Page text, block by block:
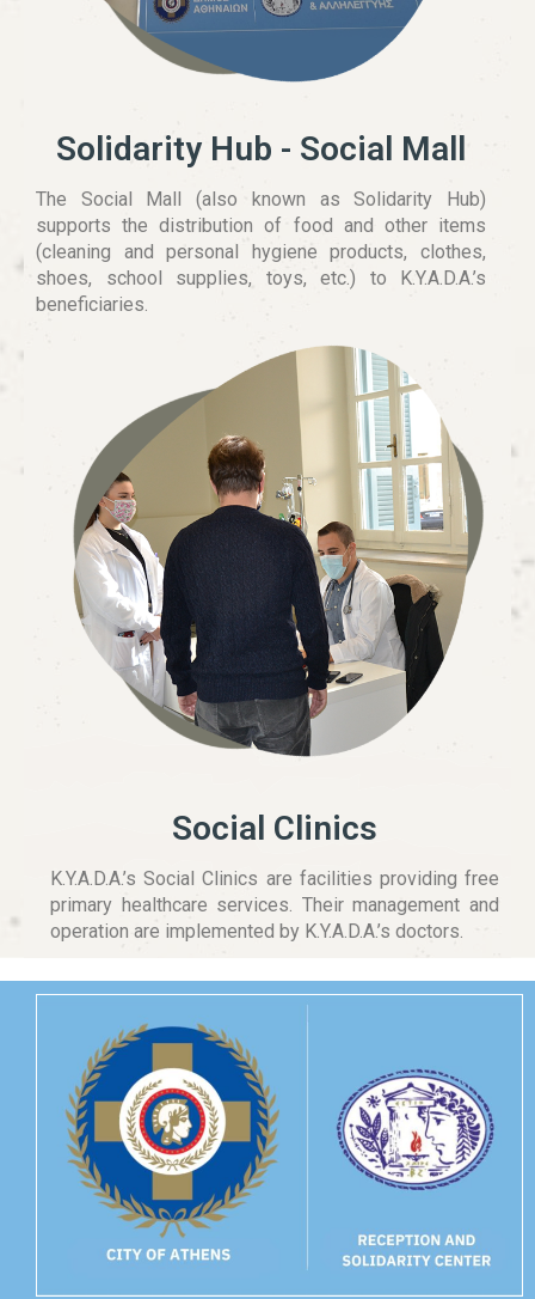
Solidarity Hub - Social Mall
The Social Mall (also known as Solidarity Hub)
supports the distribution of food and other items
(cleaning and personal hygiene products, clothes,
shoes, school supplies, toys, etc.) to K.Y.A.D.A.’s
beneficiaries.
Social Clinics
K.Y.A.D.A.’s Social Clinics are facilities providing free
primary healthcare services. Their management and
operation are implemented by K.Y.A.D.A.’s doctors.